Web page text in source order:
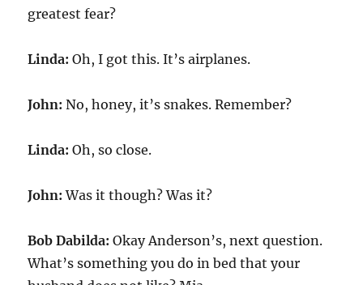
greatest fear?
Linda:Oh, I got this. It’s airplanes.
John:No, honey, it’s snakes. Remember?
Linda:Oh, so close.
John:Was it though? Was it?
Bob Dabilda:Okay Anderson’s, next question.
What’s something you do in bed that your